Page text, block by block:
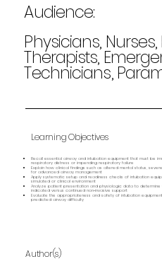
Audience:
Physicians,
Therapists,
Technicians,
Learning Objectives
Recall essential airway and intubation equipment that must be
respiratory distress or impending respiratory failure
Explain how clinical findings such as altered mental status,
for advanced airway management
Apply systematic setup and readiness checks of intubation
simulated or clinical environment
Analyze patient presentation and physiologic data to
indicated versus continued non‑invasive support
Evaluate the appropriateness and safety of intubation
predicted airway difficulty
Author(s)